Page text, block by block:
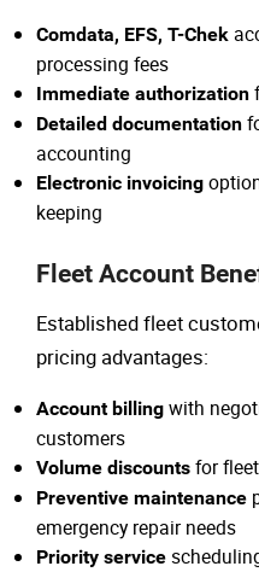
Comdata, EFS, T-Chek
processing fees
Immediate authorization
Detailed documentation
accounting
Electronic invoicing
keeping
Fleet Account
Established fleet
pricing advantages:
Account billing with
customers
Volume discounts for
Preventive maintenance
emergency repair needs
Priority service